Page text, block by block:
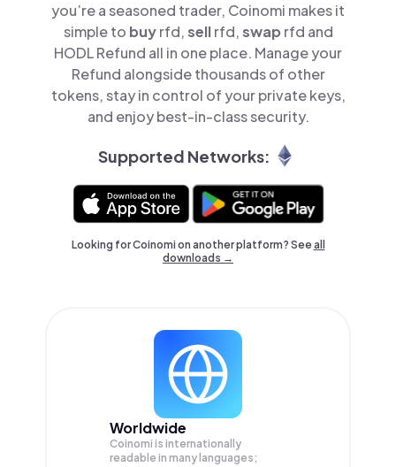
you’re a seasoned trader, Coinomi makes it
simple to buyrfd,sellrfd,swap rfd and
HODL Refund all in one place. Manage your
Refund alongside thousands of other
tokens, stay in control of your private keys,
and enjoy best-in-class security.
Supported Networks:
Looking for Coinomi on another platform? Seeall
downloads →
Worldwide
Coinomi is internationally
readable in many languages;